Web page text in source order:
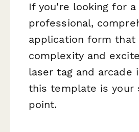
If you're looking for a
professional,
application form
complexity and
laser tag and arcade
this template is your
point.